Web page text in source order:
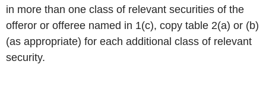
in more than one class of relevant securities of the
offeror or offeree named in 1(c), copy table 2(a) or (b)
(as appropriate) for each additional class of relevant
security.